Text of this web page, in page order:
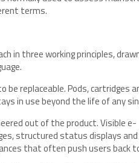
terms.
in three working principles,
replaceable. Pods, cartridges
in use beyond the life of any
out of the product. Visible e-
structured status displays
that often push users back